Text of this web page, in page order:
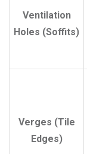
Ventilation
Holes (Soffits)
Verges (Tile
Edges)